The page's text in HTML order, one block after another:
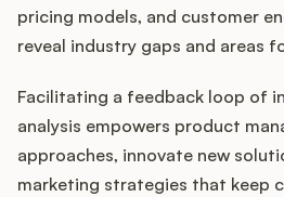
pricing models, and customer
reveal industry gaps and areas
Facilitating a feedback loop of
analysis empowers product
approaches, innovate new
marketing strategies that keep